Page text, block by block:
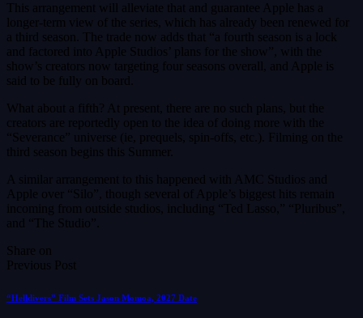
This arrangement will alleviate that and guarantee Apple has a
longer-term view of the series, which has already been renewed for
a third season. The trade now adds that “a fourth season is a lock
and factored into Apple Studios’ plans for the show”, with the
show’s creators now targeting four seasons overall, and Apple is
said to be fully on board.
What about a fifth? At present, there are no such plans, but the
creators are reportedly open to the idea of doing more with the
“Severance” universe (ie, prequels, spin-offs, etc.). Filming on the
third season begins this Summer.
A similar arrangement to this happened with AMC Studios and
Apple over “Silo”, though several of Apple’s biggest hits remain
incoming from outside studios, including “Ted Lasso,” “Pluribus”,
and “The Studio”.
Share on
Previous Post
“Helldivers” Film Sets Jason Momoa, 2027 Date